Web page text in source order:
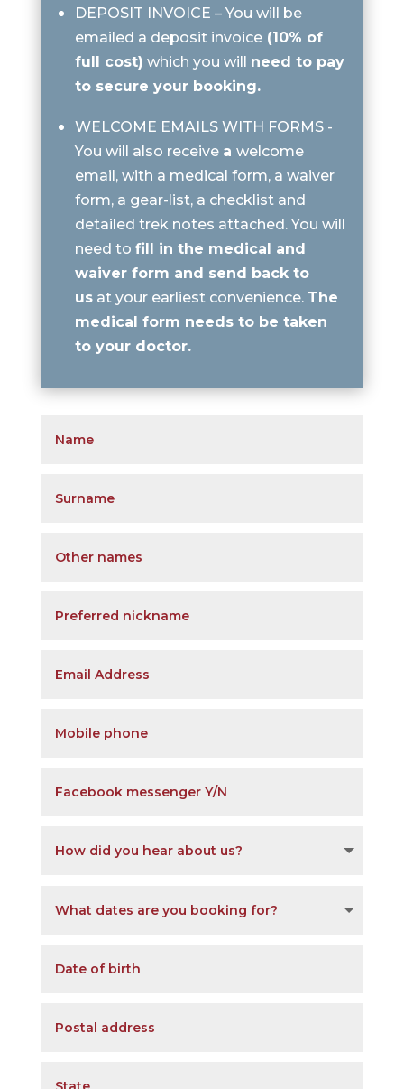
DEPOSIT INVOICE – You will be
emailed a deposit invoice(10% of
full cost) which you will need to pay
to secure your booking.
WELCOME EMAILS WITH FORMS -
You will also receive a welcome
email, with a medical form, a waiver
form, a gear-list, a checklist and
detailed trek notes attached. You will
need to fill in the medical and
waiver form and send back to
usat your earliest convenience. The
medical form needs to be taken
to your doctor.